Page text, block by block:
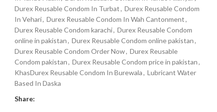
Durex Reusable Condom In Turbat, Durex Reusable Condom
In Vehari, Durex Reusable Condom In Wah Cantonment,
Durex Reusable Condom karachi, Durex Reusable Condom
online in pakistan, Durex Reusable Condom online pakistan,
Durex Reusable Condom Order Now, Durex Reusable
Condom pakistan, Durex Reusable Condom price in pakistan,
KhasDurex Reusable Condom In Burewala, Lubricant Water
Based In Daska
Share: